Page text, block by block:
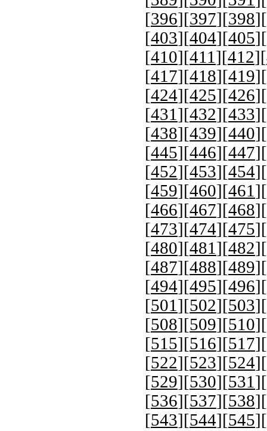
[396][397][398][
[403][404][405][
[410][411 ][412][
[417][418][419][
[424][425][426][
[431 ][432][433][
[438][439][440][
[445][446][447][
[452][453][454][
[459][460][461 ][
[466][467][468][
[473][474][475][
[480][481 ][482][
[487][488][489][
[494][495][496][
[501 ][502][503][
[508][509][510][
[515][516][517][
[522][523][524][
[529][530][531 ][
[536][537][538][
[543][544][545][